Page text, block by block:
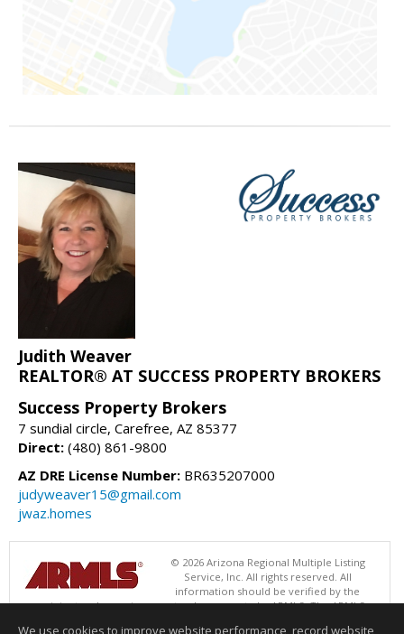
Judith Weaver
REALTOR® AT SUCCESS PROPERTY BROKERS
Success Property Brokers
7 sundial circle, Carefree, AZ 85377
Direct: (480) 861-9800
AZ DRE License Number: BR635207000
judyweaver15@gmail.com
jwaz.homes
© 2026 Arizona Regional Multiple Listing
Service, Inc. All rights reserved. All
information should be verified by the
recipient and none is guaranteed as accurate by ARMLS. The ARMLS
We use cookies to improve website performance, record website